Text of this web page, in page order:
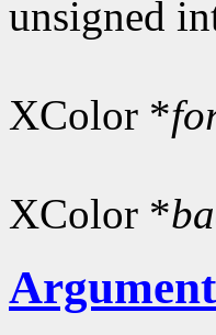
unsigned
XColor *
XColor *